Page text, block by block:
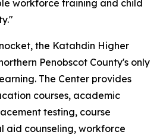
workforce training and child
the Katahdin Higher
Penobscot County's only
The Center provides
courses, academic
testing, course
aid counseling, workforce